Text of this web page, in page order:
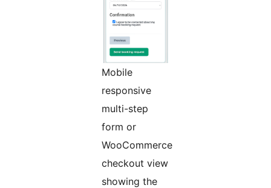
Mobile
responsive
multi-step
form or
WooCommerce
checkout view
showing the